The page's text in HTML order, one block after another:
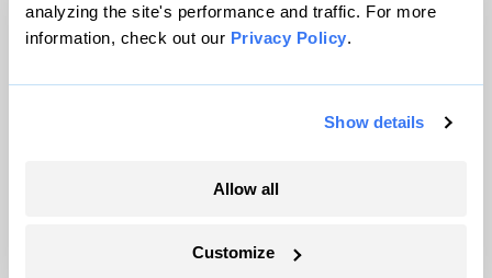
analyzing the site's performance and traffic. For more
information, check out our Privacy Policy.
Show details
Allow all
Customize
© 1999-2026 Grist Magazine, Inc. All rights reserved.
Grist is powered byWordPress VIP